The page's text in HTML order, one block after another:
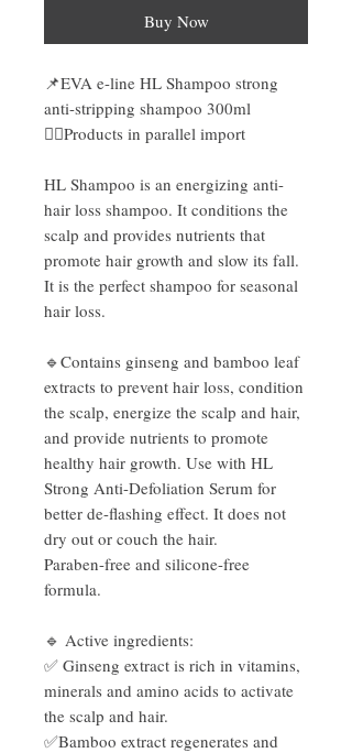
Buy Now
📌EVA e-line HL Shampoo strong
anti-stripping shampoo 300ml
👉🏻Products in parallel import
HL Shampoo is an energizing anti-
hair loss shampoo. It conditions the
scalp and provides nutrients that
promote hair growth and slow its fall.
It is the perfect shampoo for seasonal
hair loss.
🔹Contains ginseng and bamboo leaf
extracts to prevent hair loss, condition
the scalp, energize the scalp and hair,
and provide nutrients to promote
healthy hair growth. Use with HL
Strong Anti-Defoliation Serum for
better de-flashing effect. It does not
dry out or couch the hair.
Paraben-free and silicone-free
formula.
🔹 Active ingredients:
✅ Ginseng extract is rich in vitamins,
minerals and amino acids to activate
the scalp and hair.
✅Bamboo extract regenerates and